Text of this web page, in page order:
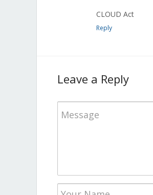
CLOUD Act
Reply
Leave a Reply